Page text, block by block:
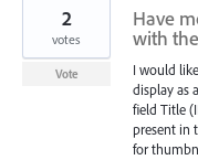
Have
with
I would
display as
field Title
present in
for
2
votes
Vote